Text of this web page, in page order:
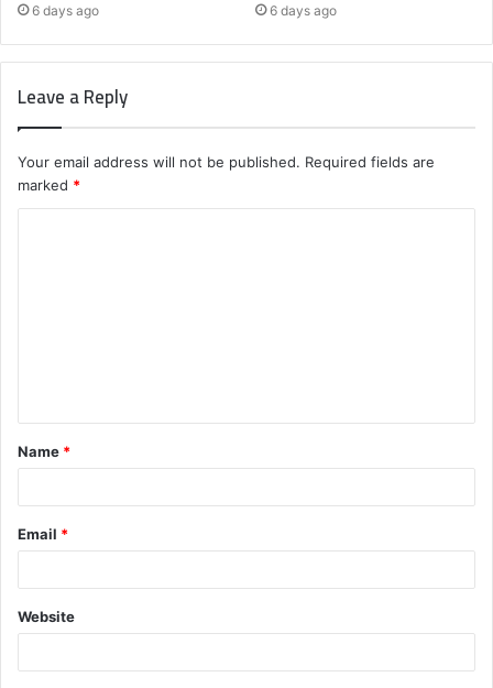
6 days ago 6 days ago
Leave a Reply
Your email address will not be published. Required fields are
marked *
t
*
Name *
Email *
Website